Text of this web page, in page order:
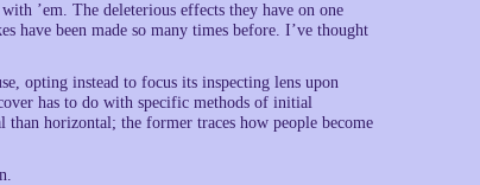
’em. The deleterious effects they have on one
have been made so many times before. I’ve thought
opting instead to focus its inspecting lens upon
has to do with specific methods of initial
horizontal; the former traces how people become